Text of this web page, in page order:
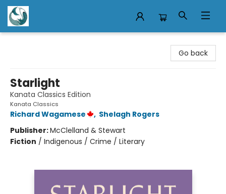
Go back
Starlight
Kanata Classics Edition
Kanata Classics
Richard Wagamese , Shelagh Rogers
Publisher:McClelland & Stewart
Fiction / Indigenous / Crime / Literary